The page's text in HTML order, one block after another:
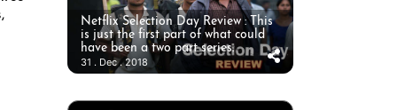
Netflix Selection Day Review : This
is just the first part of what could
have been a two part series.
31 . Dec . 2018